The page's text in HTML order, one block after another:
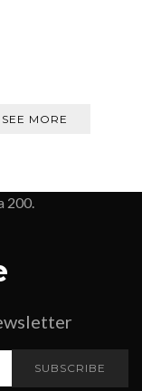
SEE MORE
200.
SUBSCRIBE